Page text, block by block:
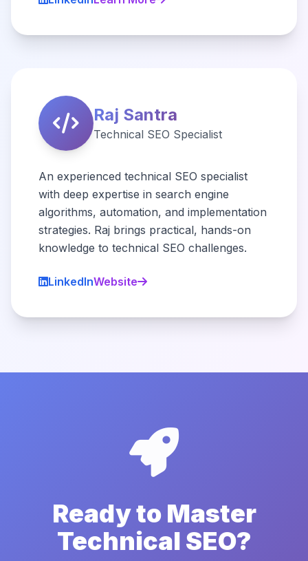
Raj Santra
Technical SEO Specialist
An experienced technical SEO specialist
with deep expertise in search engine
algorithms, automation, and implementation
strategies. Raj brings practical, hands-on
knowledge to technical SEO challenges.
LinkedInWebsite
Ready to Master
Technical SEO?